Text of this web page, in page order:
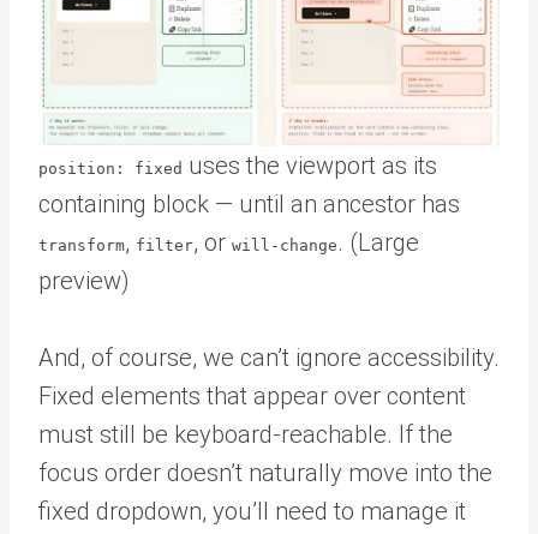
position: fixed uses the viewport as its
containing block — until an ancestor has
transform, filter, or will-change . (Large
preview)
And, of course, we can’t ignore accessibility.
Fixed elements that appear over content
must still be keyboard-reachable. If the
focus order doesn’t naturally move into the
fixed dropdown, you’ll need to manage it